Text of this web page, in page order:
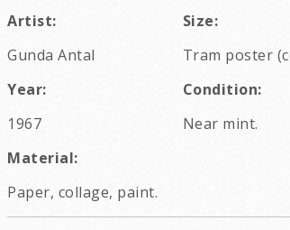
Artist:
Gunda Antal
Size:
Tram poster
Year:
1967
Condition:
Near mint.
Material:
Paper, collage, paint.